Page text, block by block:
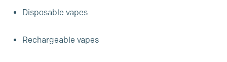
Disposable vapes
Rechargeable vapes